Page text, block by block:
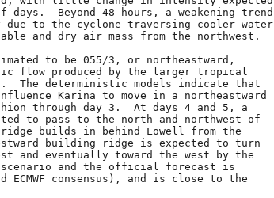
days.  Beyond 48 hours, a weakening trend
due to the cyclone traversing cooler water
and dry air mass from the northwest.
to be 055/3, or northeastward,
flow produced by the larger tropical
The deterministic models indicate that
Karina to move in a northeastward
through day 3.  At days 4 and 5, a
to pass to the north and northwest of
builds in behind Lowell from the
building ridge is expected to turn
and eventually toward the west by the
and the official forecast is
ECMWF consensus), and is close to the